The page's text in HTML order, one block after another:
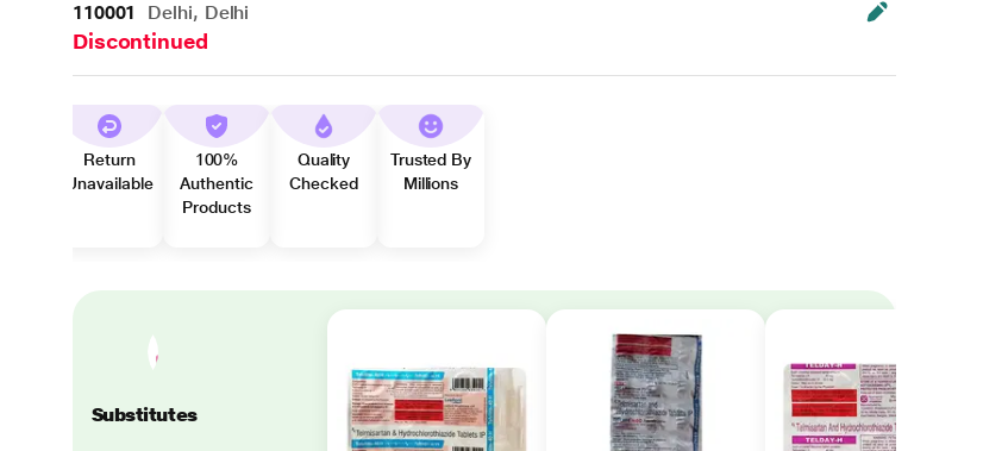
110001 Delhi, Delhi
Discontinued
Return
Unavailable
100%
Authentic
Products
Quality
Checked
Trusted By
Millions
Substitutes